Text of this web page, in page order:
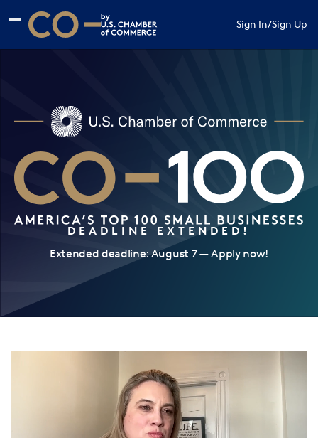
Skip to main content
Skip to footer
CO— by US Chamber of Commerce
Sign In/Sign Up
DEADLINE EXTENDED!
Extended deadline: August 7 — Apply now!